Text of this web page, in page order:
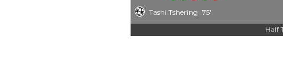
Tashi Tshering 75'
Half